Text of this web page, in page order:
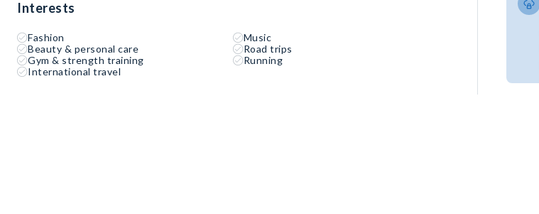
Interests
Fashion
Music
Beauty & personal care
Road trips
Gym & strength training
Running
International travel